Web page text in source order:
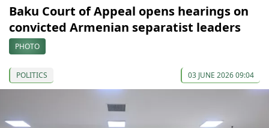
Baku Court of Appeal opens hearings on
convicted Armenian separatist leaders
PHOTO
POLITICS 03 JUNE 2026 09:04